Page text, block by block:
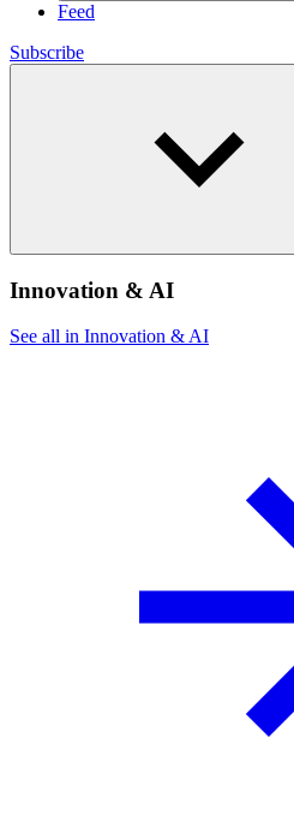
Feed
Subscribe
Innovation & AI
See all in Innovation & AI